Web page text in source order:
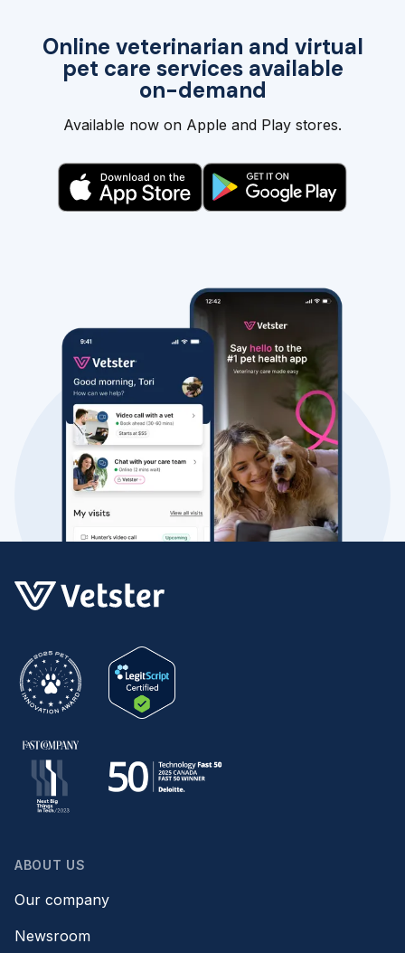
Online veterinarian and virtual
pet care services available
on-demand
Available now on Apple and Play stores.
ABOUT US
Our company
Newsroom